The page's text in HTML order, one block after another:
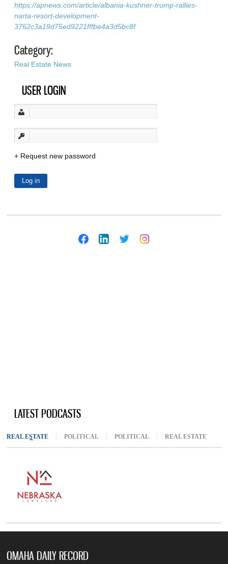
https://apnews.com/article/albania-kushner-trump-rallies-
narta-resort-development-
3762c3a19d75ed9221fffbe4a3d5bc8f
Category:
Real Estate News
USER LOGIN
Request new password
LATEST PODCASTS
REAL ESTATE (ACTIVE TAB)
POLITICAL POLITICAL REAL ESTATE
OMAHA DAILY RECORD